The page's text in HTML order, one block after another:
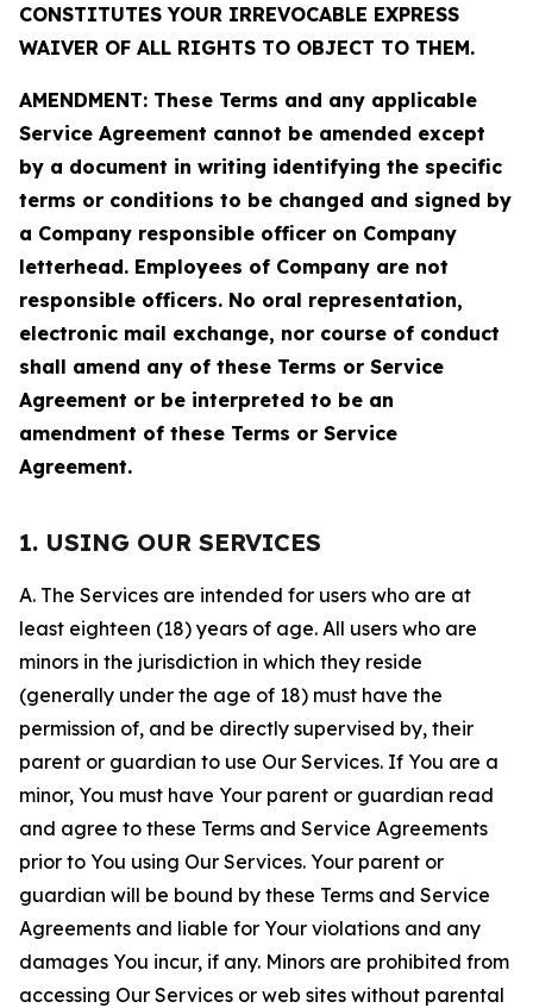
CONSTITUTES YOUR IRREVOCABLE EXPRESS
WAIVER OF ALL RIGHTS TO OBJECT TO THEM.
AMENDMENT: These Terms and any applicable
Service Agreement cannot be amended except
by a document in writing identifying the specific
terms or conditions to be changed and signed by
a Company responsible officer on Company
letterhead. Employees of Company are not
responsible officers. No oral representation,
electronic mail exchange, nor course of conduct
shall amend any of these Terms or Service
Agreement or be interpreted to be an
amendment of these Terms or Service
Agreement.
1. USING OUR SERVICES
A. The Services are intended for users who are at
least eighteen (18) years of age. All users who are
minors in the jurisdiction in which they reside
(generally under the age of 18) must have the
permission of, and be directly supervised by, their
parent or guardian to use Our Services. If You are a
minor, You must have Your parent or guardian read
and agree to these Terms and Service Agreements
prior to You using Our Services. Your parent or
guardian will be bound by these Terms and Service
Agreements and liable for Your violations and any
damages You incur, if any. Minors are prohibited from
accessing Our Services or web sites without parental